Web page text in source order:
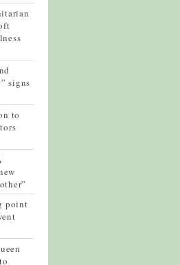
signs
to
point